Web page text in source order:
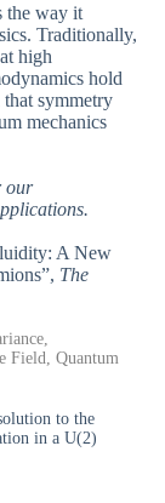
the way it
Traditionally,
high
hold
that symmetry
mechanics
our
A New
The
Field, Quantum
to the
in a U(2)